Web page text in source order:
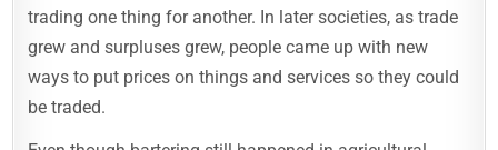
trading one thing for another. In later societies, as trade
grew and surpluses grew, people came up with new
ways to put prices on things and services so they could
be traded.